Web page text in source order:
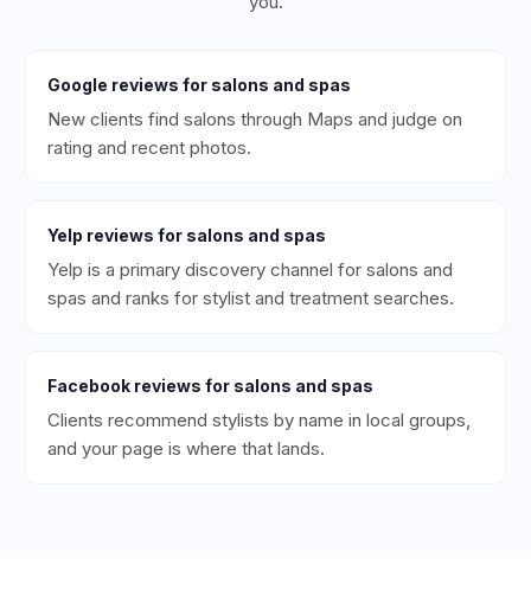
Google reviews for salons and spas
New clients find salons through Maps and judge on
rating and recent photos.
Yelp reviews for salons and spas
Yelp is a primary discovery channel for salons and
spas and ranks for stylist and treatment searches.
Facebookreviews for salons and spas
Clients recommend stylists by name in local groups,
and your page is where that lands.